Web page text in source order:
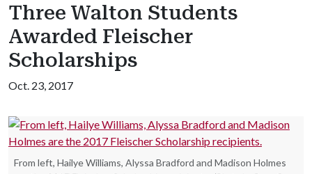
Three Walton Students
Awarded Fleischer
Scholarships
Oct. 23, 2017
From left, Hailye Williams, Alyssa Bradford and Madison Holmes